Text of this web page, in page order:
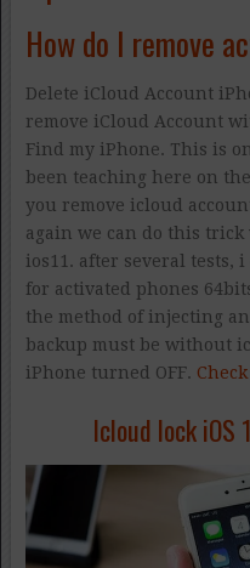
How do I remove
Delete iCloud Account
remove iCloud Account
Find my iPhone. This is
been teaching here on
you remove icloud
again we can do this
ios11. after several tests,
for activated phones
the method of injecting
backup must be without
iPhone turned OFF.
Icloud lock iOS